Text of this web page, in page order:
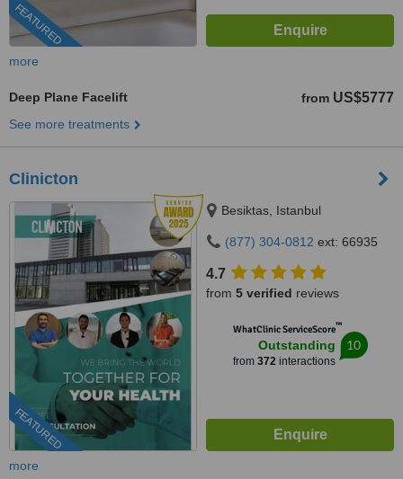
FEATURED
more
Deep Plane Facelift from US$5777
See more treatments
Clinicton
FEATURED
Besiktas, Istanbul
(877) 304-0812 ext: 66935
4.7
from 5 verified reviews
WhatClinic ServiceScore™
Outstanding
from 372interactions
10
more